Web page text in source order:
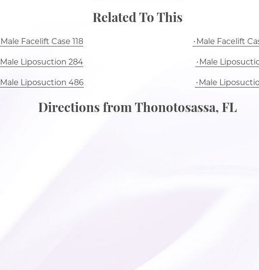
Related To This
Male Facelift Case 118 Male Facelift
Male Liposuction 284 Male
Male Liposuction 486 Male
Directions from Thonotosassa, FL